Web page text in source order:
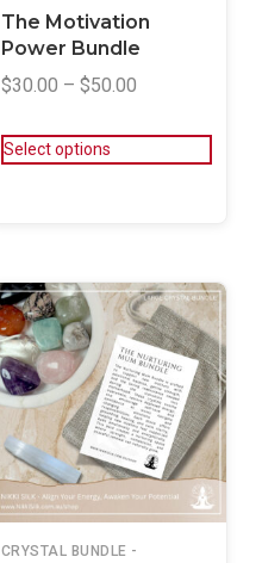
The Motivation
Power Bundle
$30.00 – $50.00
Select options
CRYSTAL BUNDLE -